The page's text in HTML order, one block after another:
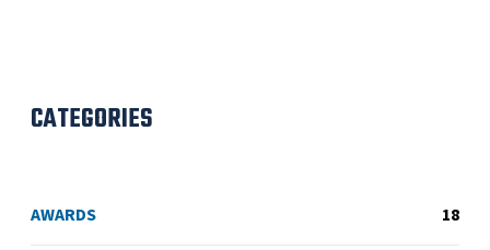
CATEGORIES
AWARDS 18